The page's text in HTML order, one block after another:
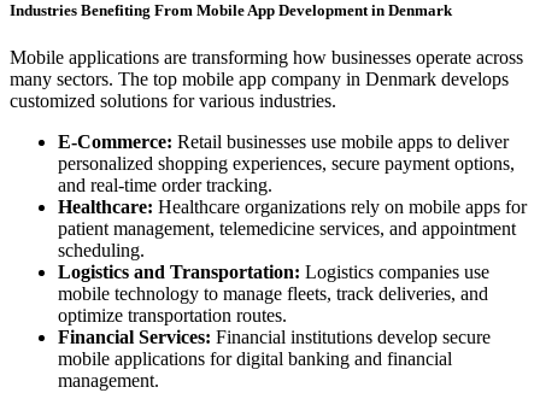
Industries Benefiting From Mobile App Development in Denmark
Mobile applications are transforming how businesses operate across
many sectors. The top mobile app company in Denmark develops
customized solutions for various industries.
E-Commerce: Retail businesses use mobile apps to deliver
personalized shopping experiences, secure payment options,
and real-time order tracking.
Healthcare: Healthcare organizations rely on mobile apps for
patient management, telemedicine services, and appointment
scheduling.
Logistics and Transportation: Logistics companies use
mobile technology to manage fleets, track deliveries, and
optimize transportation routes.
Financial Services: Financial institutions develop secure
mobile applications for digital banking and financial
management.